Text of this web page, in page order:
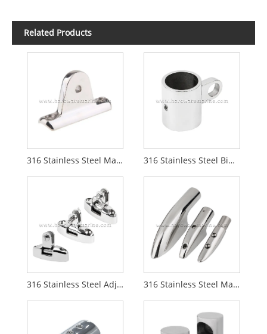
Related Products
316 Stainless Steel Marine Concave Blade Deck Hinge 316 Stainless Steel Bimini Top Tube Connector
316 Stainless Steel Adjustable 180 Degree Boat Bimini Top Swivel Deck Hinge 316 Stainless Steel Marine Boat Handrail End Mount